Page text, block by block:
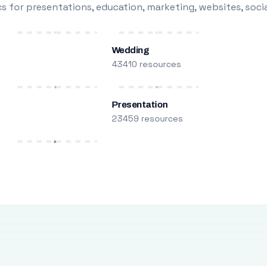
for presentations, education, marketing, websites,
Wedding
43410 resources
Presentation
23459 resources